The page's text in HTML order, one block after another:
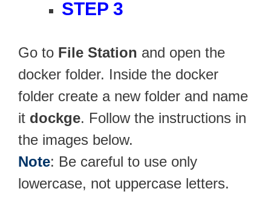
STEP 3
Go to File Station and open the
docker folder. Inside the docker
folder create a new folder and name
it dockge. Follow the instructions in
the images below.
Note: Be careful to use only
lowercase, not uppercase letters.